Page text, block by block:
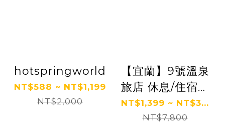
hotspringworld
NT$588 ~ NT$1,199
NT$2,000
【宜蘭】9號溫泉
旅店 休息/住宿券
Ⓗ
NT$1,399 ~ NT$3...
NT$7,800